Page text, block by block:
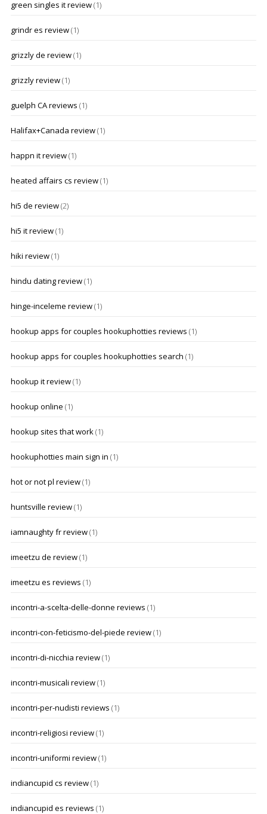
green singles it review(1)
grindr es review(1)
grizzly de review(1)
grizzly review(1)
guelph CA reviews (1)
Halifax+Canada review(1)
happn it review(1)
heated affairs cs review(1)
hi5 de review(2)
hi5 it review(1)
hiki review(1)
hindu dating review(1)
hinge-inceleme review(1)
hookup apps for couples hookuphotties reviews (1)
hookup apps for couples hookuphotties search (1)
hookup it review(1)
hookup online (1)
hookup sites that work(1)
hookuphotties main sign in (1)
hot or not pl review(1)
huntsville review(1)
iamnaughty fr review(1)
imeetzu de review(1)
imeetzu es reviews (1)
incontri-a-scelta-delle-donne reviews (1)
incontri-con-feticismo-del-piede review(1)
incontri-di-nicchia review(1)
incontri-musicali review(1)
incontri-per-nudisti reviews (1)
incontri-religiosi review(1)
incontri-uniformi review(1)
indiancupid cs review(1)
indiancupid es reviews (1)